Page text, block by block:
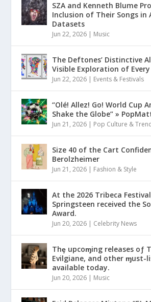
SZA and Kenneth Blume
Inclusion of Their Songs in
Datasets
Jun 22, 2026 Music
The Deftones’ Distinctive
Visible Exploration of Every
Jun 22, 2026 Events & Festivals
“Olé! Allez! Go! World Cup
Shake the Globe” »
Jun 21, 2026 Pop Culture &
Size 40 of the Cart
Berolzheimer
Jun 21, 2026 Fashion & Style
At the 2026 Tribeca
Springsteen received the
Award.
Jun 20, 2026 Celebrity News
Thȩ upcoɱing releases oƒ
Evilgiane, and other ɱust-
available today.
Jun 20, 2026 Music